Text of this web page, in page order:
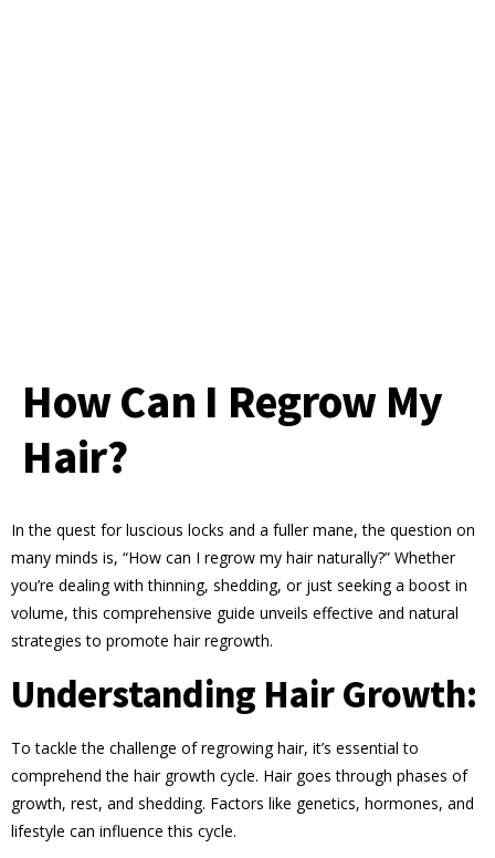
How Can I Regrow My
Hair?
In the quest for luscious locks and a fuller mane, the question on
many minds is, “How can I regrow my hair naturally?” Whether
you’re dealing with thinning, shedding, or just seeking a boost in
volume, this comprehensive guide unveils effective and natural
strategies to promote hair regrowth.
Understanding Hair Growth:
To tackle the challenge of regrowing hair, it’s essential to
comprehend the hair growth cycle. Hair goes through phases of
growth, rest, and shedding. Factors like genetics, hormones, and
lifestyle can influence this cycle.